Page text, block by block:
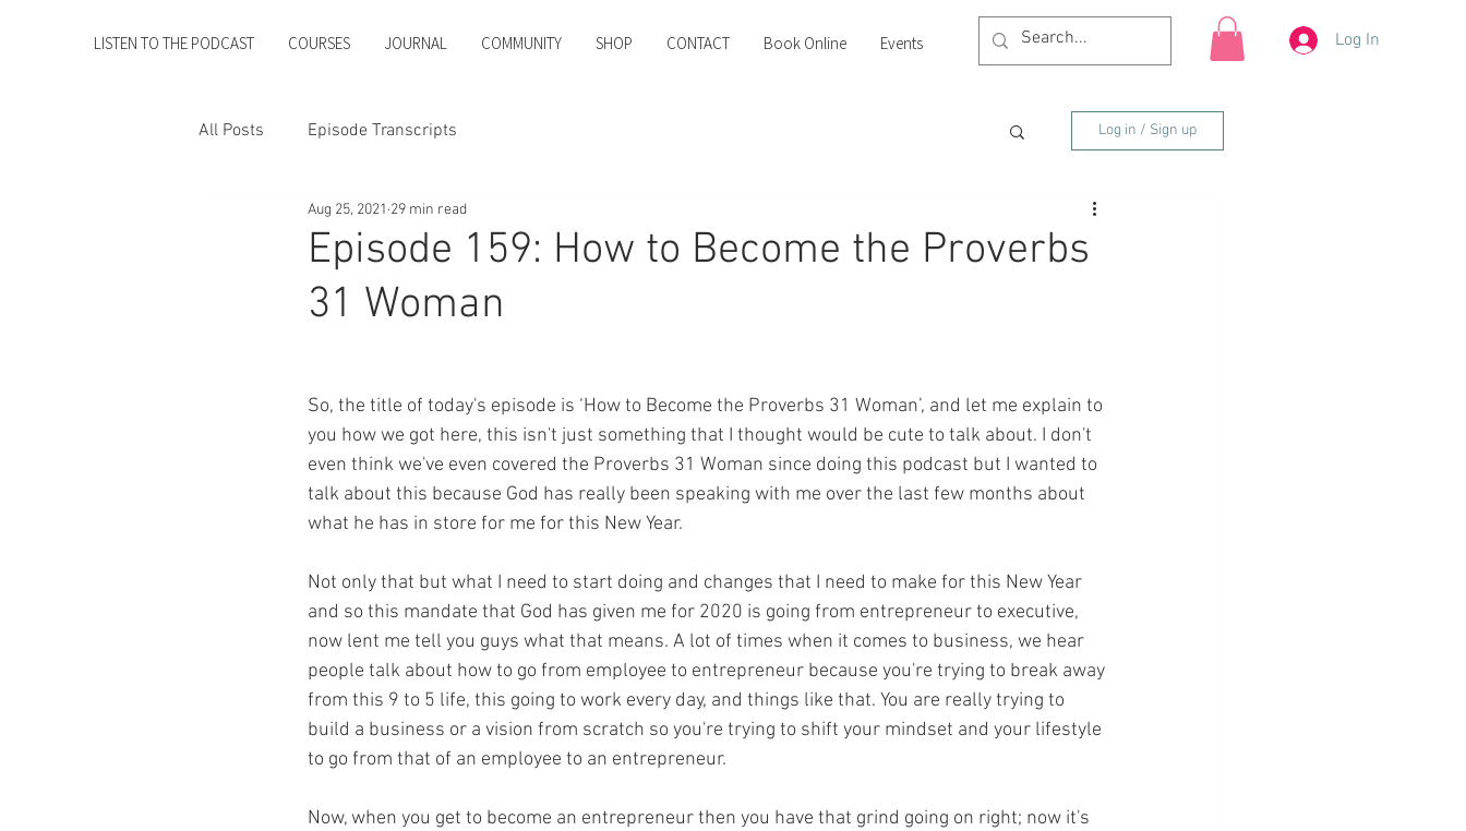
LISTEN TO THE PODCAST COURSES JOURNAL COMMUNITY SHOP CONTACT Book Online Events Log In
All Posts Episode Transcripts Log in / Sign up
Episode 159: How to Become the Proverbs
31 Woman
Aug 25, 2021 29 min read
So, the title of today's episode is ‘How to Become the Proverbs 31 Woman’, and let me explain to
you how we got here, this isn't just something that I thought would be cute to talk about. I don't
even think we've even covered the Proverbs 31 Woman since doing this podcast but I wanted to
talk about this because God has really been speaking with me over the last few months about
what he has in store for me for this New Year.
Not only that but what I need to start doing and changes that I need to make for this New Year
and so this mandate that God has given me for 2020 is going from entrepreneur to executive,
now lent me tell you guys what that means. A lot of times when it comes to business, we hear
people talk about how to go from employee to entrepreneur because you're trying to break away
from this 9 to 5 life, this going to work every day, and things like that. You are really trying to
build a business or a vision from scratch so you're trying to shift your mindset and your lifestyle
to go from that of an employee to an entrepreneur.
Now, when you get to become an entrepreneur then you have that grind going on right; now it's